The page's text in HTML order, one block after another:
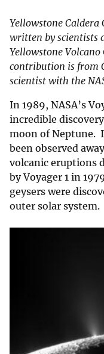
Yellowstone Caldera
written by scientists
Yellowstone Volcano
contribution is from
scientist with the
In 1989, NASA’s
incredible
moon of Neptune.
been observed
volcanic eruptions
by Voyager 1 in
geysers were
outer solar system.